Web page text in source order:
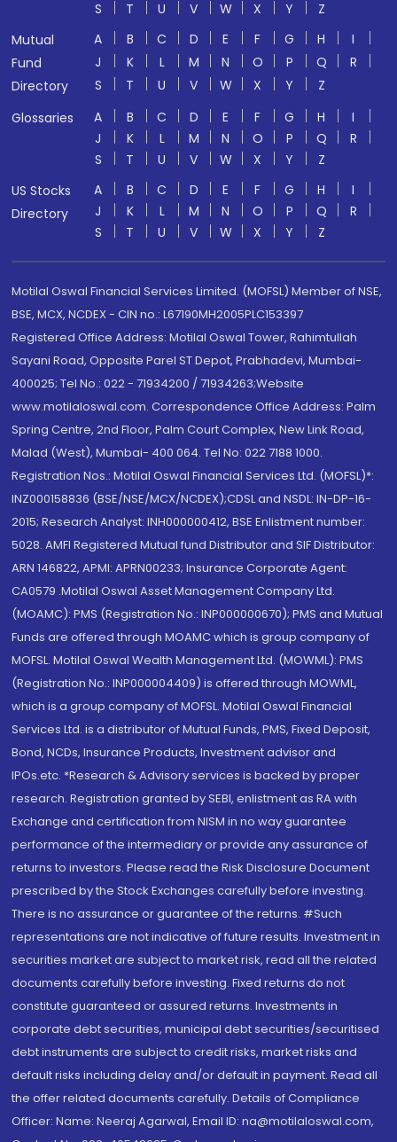
S T U V W X Y
Z
Mutual
Fund
Directory
A B C D E F G H
I
J
K L M N O P Q
R
S
T U V W X Y
Z
Glossaries
A B C D E F G H
I
J
K L M N O P Q
R
S
T U V W X Y
Z
US Stocks
Directory
A B C D E F G H
I
J
K L M N O P Q
R
S
T U V W X Y Z
Motilal Oswal Financial Services Limited. (MOFSL) Member of NSE,
BSE, MCX, NCDEX - CIN no.: L67190MH2005PLC153397
Registered Office Address: Motilal Oswal Tower, Rahimtullah
Sayani Road, Opposite Parel ST Depot, Prabhadevi, Mumbai-
400025; Tel No.: 022 - 71934200 / 71934263;Website
www.motilaloswal.com. Correspondence Office Address: Palm
Spring Centre, 2nd Floor, Palm Court Complex, New Link Road,
Malad (West), Mumbai- 400 064. Tel No: 022 7188 1000.
Registration Nos.: Motilal Oswal Financial Services Ltd. (MOFSL)*:
INZ000158836 (BSE/NSE/MCX/NCDEX);CDSL and NSDL: IN-DP-16-
2015; Research Analyst: INH000000412, BSE Enlistment number:
5028. AMFI Registered Mutual fund Distributor and SIF Distributor:
ARN 146822, APMI: APRN00233; Insurance Corporate Agent:
CA0579 .Motilal Oswal Asset Management Company Ltd.
(MOAMC): PMS (Registration No.: INP000000670); PMS and Mutual
Funds are offered through MOAMC which is group company of
MOFSL. Motilal Oswal Wealth Management Ltd. (MOWML): PMS
(Registration No.: INP000004409) is offered through MOWML,
which is a group company of MOFSL. Motilal Oswal Financial
Services Ltd. is a distributor of Mutual Funds, PMS, Fixed Deposit,
Bond, NCDs, Insurance Products, Investment advisor and
IPOs.etc. *Research & Advisory services is backed by proper
research. Registration granted by SEBI, enlistment as RA with
Exchange and certification from NISM in no way guarantee
performance of the intermediary or provide any assurance of
returns to investors. Please read the Risk Disclosure Document
prescribed by the Stock Exchanges carefully before investing.
There is no assurance or guarantee of the returns. #Such
representations are not indicative of future results. Investment in
securities market are subject to market risk, read all the related
documents carefully before investing. Fixed returns do not
constitute guaranteed or assured returns. Investments in
corporate debt securities, municipal debt securities/securitised
debt instruments are subject to credit risks, market risks and
default risks including delay and/or default in payment. Read all
the offer related documents carefully. Details of Compliance
Officer: Name: Neeraj Agarwal, Email ID: na@motilaloswal.com,